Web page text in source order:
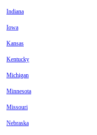
Indiana
Iowa
Kansas
Kentucky
Michigan
Minnesota
Missouri
Nebraska